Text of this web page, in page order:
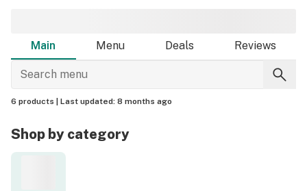
Main Menu Deals Reviews
6 products | Last updated: 8 months ago
Shop by category